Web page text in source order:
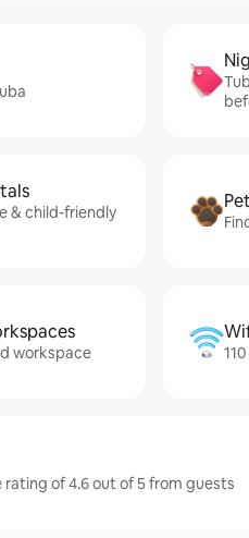
& child-friendly
workspace
of 4.6 out of 5 from guests